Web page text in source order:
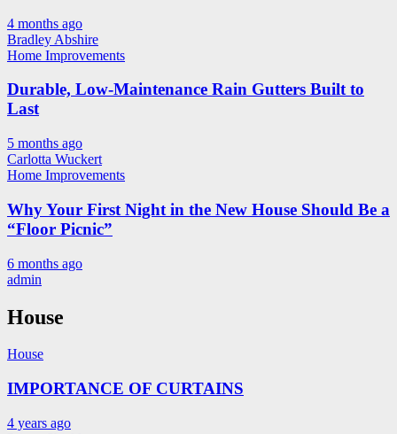
4 months ago
Bradley Abshire
Home Improvements
Durable, Low-Maintenance Rain Gutters Built to
Last
5 months ago
Carlotta Wuckert
Home Improvements
Why Your First Night in the New House Should Be a
“Floor Picnic”
6 months ago
admin
House
House
IMPORTANCE OF CURTAINS
4 years ago